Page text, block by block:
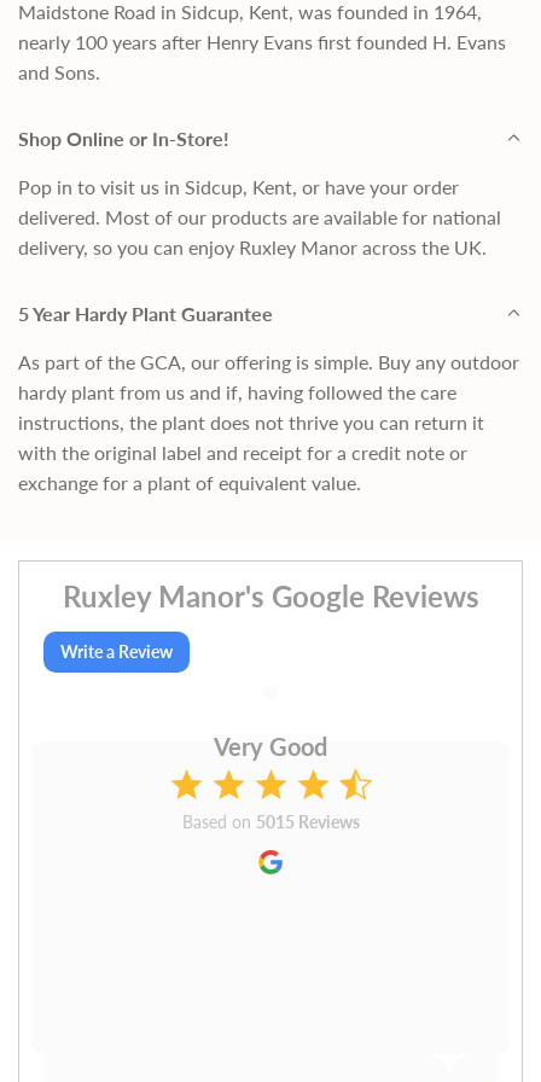
Maidstone Road in Sidcup, Kent, was founded in 1964,
nearly 100 years after Henry Evans first founded H. Evans
and Sons.
Shop Online or In-Store!
Pop in to visit us in Sidcup, Kent, or have your order
delivered. Most of our products are available for national
delivery, so you can enjoy Ruxley Manor across the UK.
5 Year Hardy Plant Guarantee
As part of the GCA, our offering is simple. Buy any outdoor
hardy plant from us and if, having followed the care
instructions, the plant does not thrive you can return it
with the original label and receipt for a credit note or
exchange for a plant of equivalent value.
Ruxley Manor's Google Reviews
Write a Review
Very Good
Based on 5015 Reviews